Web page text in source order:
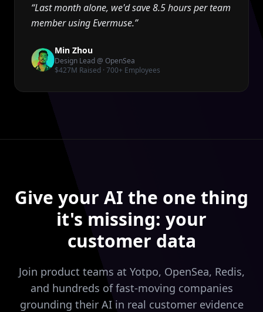
“Last month alone, we'd save 8.5 hours per team
member using Evermuse.”
Min Zhou
Design Lead @ OpenSea
$427M Raised · 700+ Employees
Give your AI the one thing
it's missing: your
customer data
Join product teams at Yotpo, OpenSea, Redis,
and hundreds of fast-moving companies
grounding their AI in real customer evidence